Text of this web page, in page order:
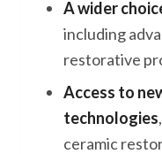
A wider
including
restorative
Access to
technologies
ceramic